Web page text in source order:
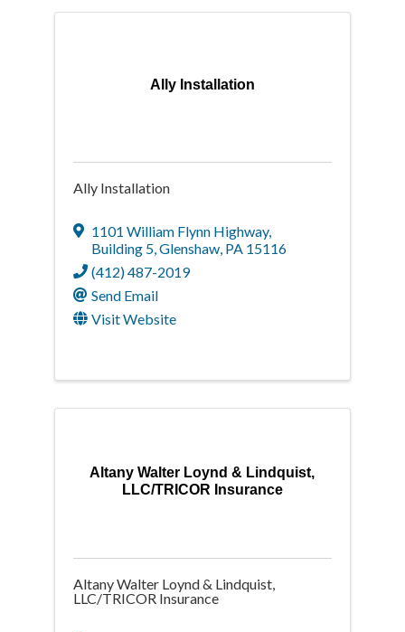
Ally Installation
Ally Installation
1101 William Flynn Highway,
Building 5,Glenshaw, PA 15116
(412) 487-2019
Send Email
Visit Website
Altany Walter Loynd & Lindquist,
LLC/TRICOR Insurance
Altany Walter Loynd & Lindquist,
LLC/TRICOR Insurance